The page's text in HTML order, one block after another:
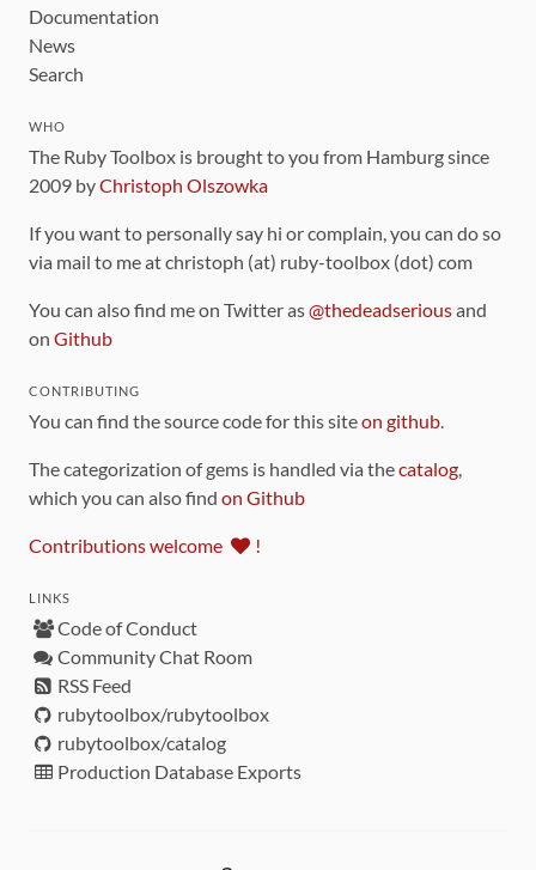
Documentation
News
Search
WHO
The Ruby Toolbox is brought to you from Hamburg since
2009 byChristoph Olszowka
If you want to personally say hi or complain, you can do so
via mail to me at christoph (at) ruby-toolbox (dot) com
You can also find me on Twitter as@thedeadseriousand
on Github
CONTRIBUTING
You can find the source code for this siteon github.
The categorization of gems is handled via thecatalog,
which you can also find on Github
Contributions welcome !
LINKS
Code of Conduct
Community Chat Room
RSS Feed
rubytoolbox/rubytoolbox
rubytoolbox/catalog
Production Database Exports